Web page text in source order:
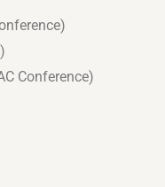
Conference)